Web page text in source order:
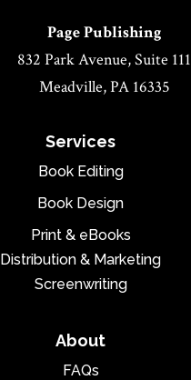
Page Publishing
832 Park Avenue, Suite 111
Meadville, PA 16335
Services
Book Editing
Book Design
Print & eBooks
Distribution & Marketing
Screenwriting
About
FAQs